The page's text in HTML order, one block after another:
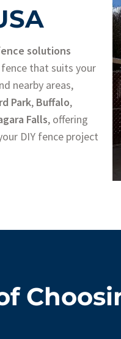
solutions
that suits your
nearby areas,
Park, Buffalo,
Falls, offering
DIY fence project